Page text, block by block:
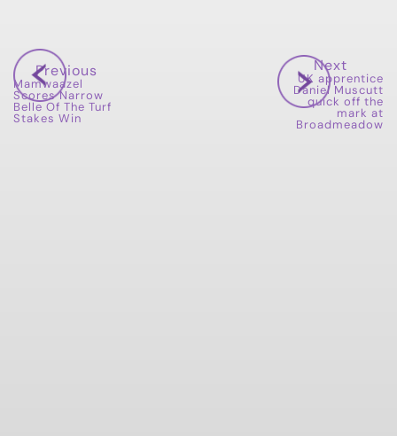
Previous
Mamwaazel
Scores Narrow
Belle Of The Turf
Stakes Win
Next
UK apprentice
Daniel Muscutt
quick off the
mark at
Broadmeadow